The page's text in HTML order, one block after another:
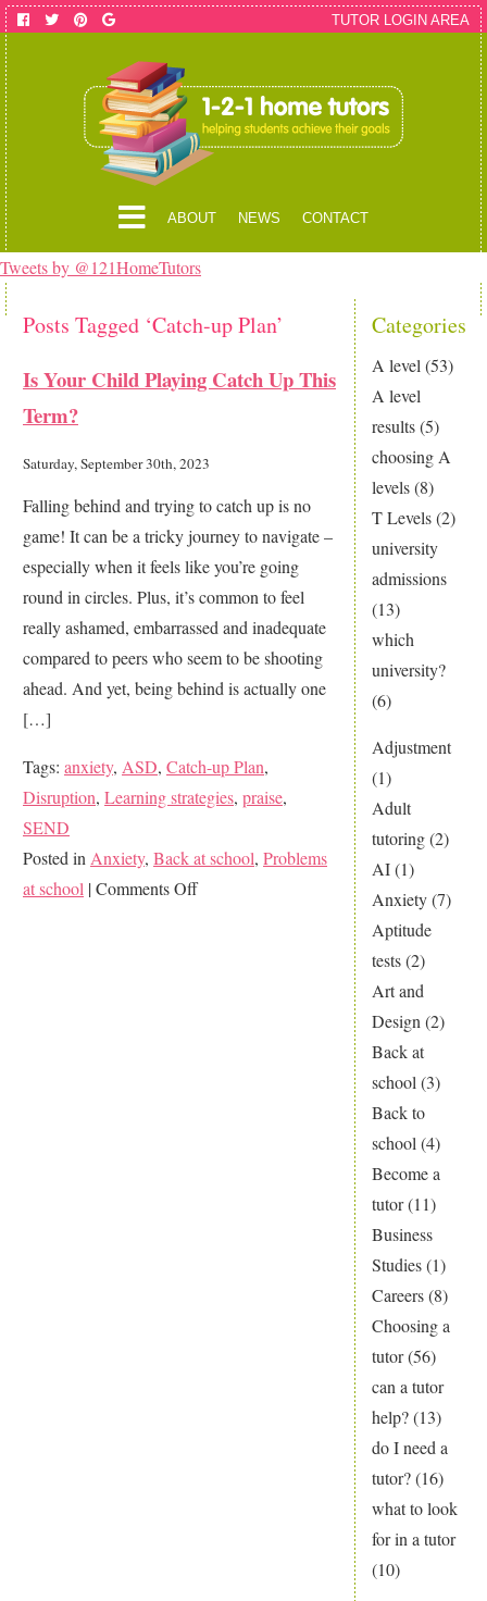
ABOUT NEWS CONTACT
TUTOR LOGIN AREA
Tweets by @121HomeTutors
Categories
A level (53)
A level
results(5)
choosing A
levels(8)
T Levels(2)
university
admissions
(13)
which
university?
(6)
Adjustment
(1)
Adult
tutoring(2)
AI(1)
Anxiety(7)
Aptitude
tests(2)
Art and
Design (2)
Back at
school (3)
Back to
school (4)
Become a
tutor(11)
Business
Studies(1)
Careers(8)
Choosing a
tutor(56)
can a tutor
help?(13)
do I need a
tutor?(16)
what to look
for in a tutor
(10)
Posts Tagged ‘Catch-up Plan’
Is Your Child Playing Catch Up This
Term?
Saturday, September 30th, 2023
Falling behind and trying to catch up is no
game! It can be a tricky journey to navigate –
especially when it feels like you’re going
round in circles. Plus, it’s common to feel
really ashamed, embarrassed and inadequate
compared to peers who seem to be shooting
ahead. And yet, being behind is actually one
[…]
Tags: anxiety, ASD, Catch-up Plan,
Disruption, Learning strategies, praise,
SEND
Posted in Anxiety, Back at school, Problems
at school |Comments Offon